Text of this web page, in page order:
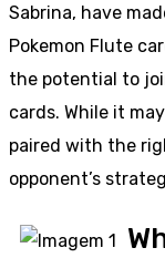
Sabrina, have
Pokemon Flute
the potential to
cards. While it
paired with the
opponent’s